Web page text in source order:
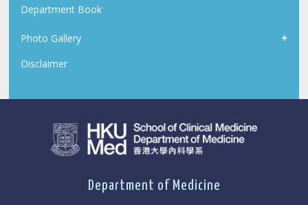
Department Book
Photo Gallery
Disclaimer
Department of Medicine